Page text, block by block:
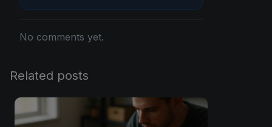
No comments yet.
Related posts